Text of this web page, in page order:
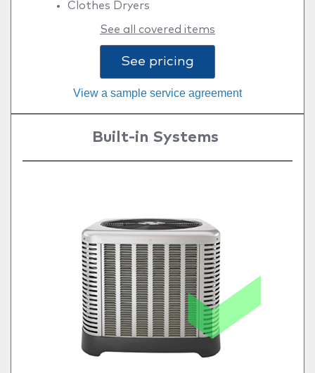
Clothes Dryers
See all covered items
See pricing
View a sample service agreement
Built-in Systems